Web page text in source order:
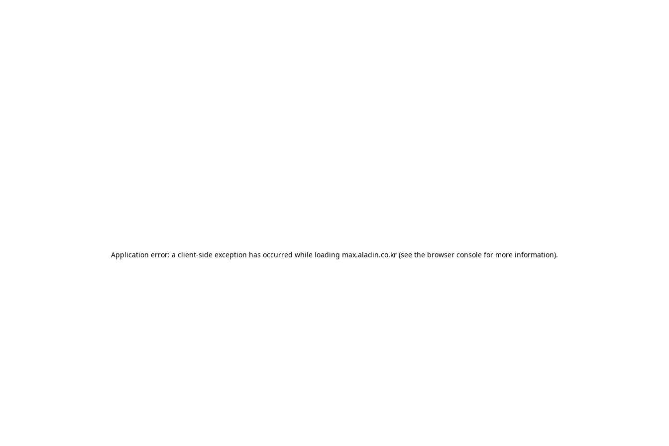
Application error: a client-side exception has occurred while loading max.aladin.co.kr (see the browser console for more information).